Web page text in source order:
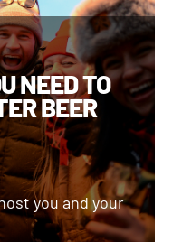
NEED TO
BEER
you and your